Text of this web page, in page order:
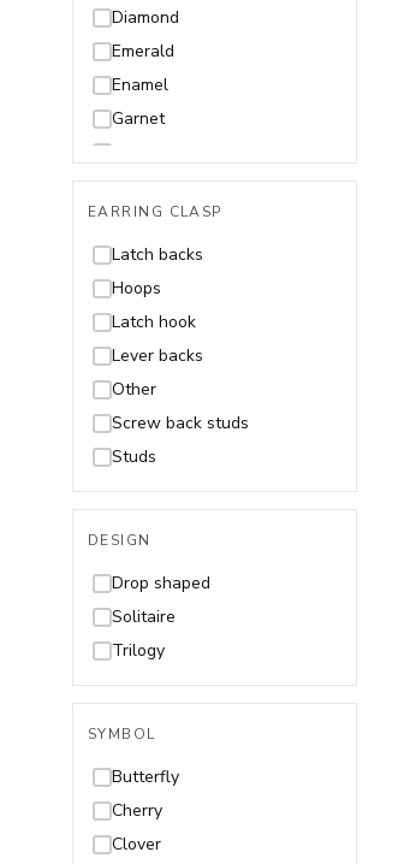
Diamond
Emerald
Enamel
Garnet
Onyx
Opal
Pearl and Mother of Pearl
Quartz
Rhodolite
Ruby
Sapphire
Swarovski
Tanzanite
Topaz
EARRING CLASP
Latch backs
Hoops
Latch hook
Lever backs
Other
Screw back studs
Studs
DESIGN
Drop shaped
Solitaire
Trilogy
SYMBOL
Butterfly
Cherry
Clover